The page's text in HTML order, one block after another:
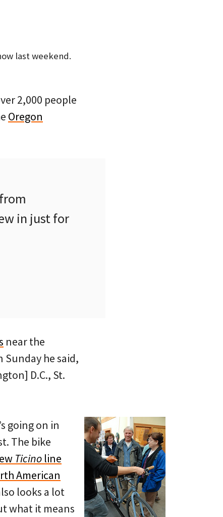
last weekend.
2,000 people
Oregon
in just for
near the
he said,
D.C., St.
going on in
The bike
Ticino line
American
looks a lot
what it means